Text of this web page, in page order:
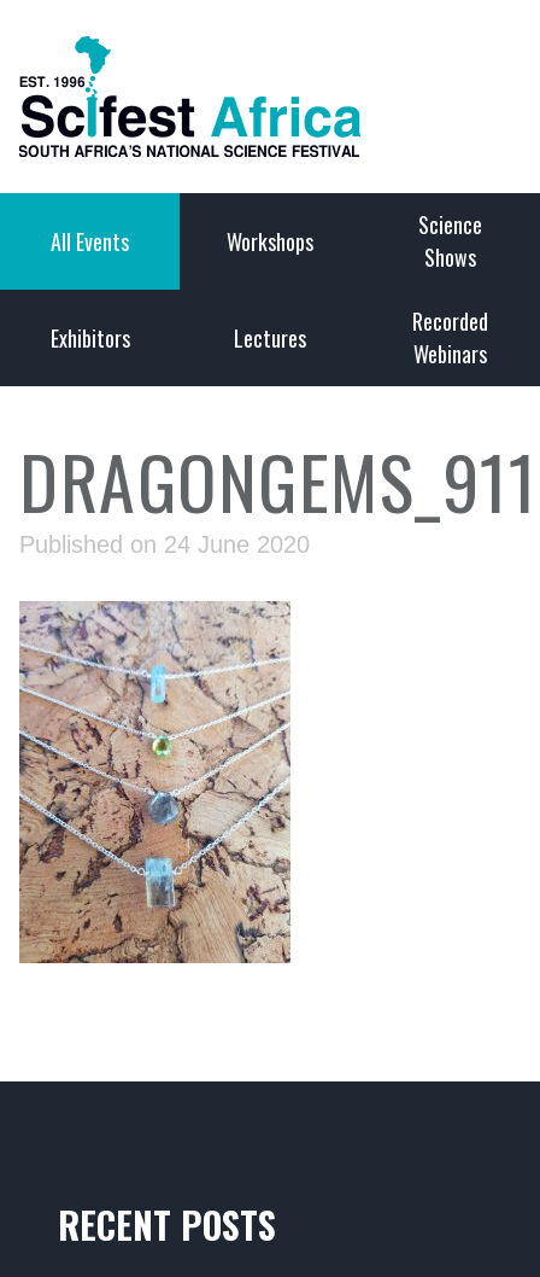
All Events Workshops
Science
Shows
Exhibitors Lectures
Recorded
Webinars
Published on 24 June 2020
RECENT POSTS